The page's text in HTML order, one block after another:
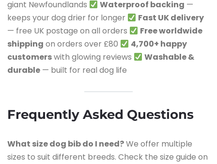
giant Newfoundlands
Waterproof backing —
keeps your dog drier for longer
Fast UK delivery
— free UK postage on all orders
Free worldwide
shipping on orders over £80
4,700+ happy
customerswith glowing reviews
Washable &
durable — built for real dog life
Frequently Asked Questions
What size dog bib do I need?We offer multiple
sizes to suit different breeds. Check the size guide on